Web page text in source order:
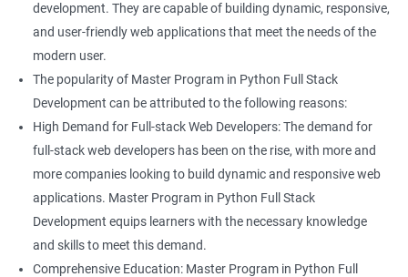
development. They are capable of building dynamic, responsive,
and user-friendly web applications that meet the needs of the
modern user.
The popularity of Master Program in Python Full Stack
Development can be attributed to the following reasons:
High Demand for Full-stack Web Developers: The demand for
full-stack web developers has been on the rise, with more and
more companies looking to build dynamic and responsive web
applications. Master Program in Python Full Stack
Development equips learners with the necessary knowledge
and skills to meet this demand.
Comprehensive Education: Master Program in Python Full